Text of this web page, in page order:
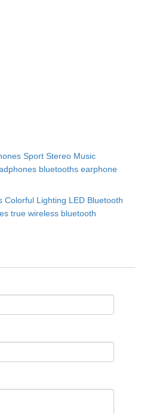
Sport Stereo Music
bluetooths earphone
Colorful Lighting LED Bluetooth
true wireless bluetooth